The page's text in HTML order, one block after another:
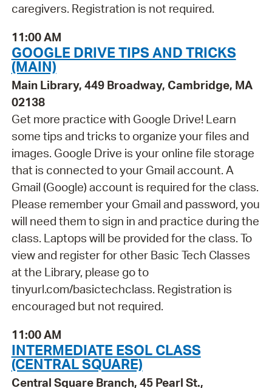
caregivers. Registration is not required.
11:00 AM
GOOGLE DRIVE TIPS AND TRICKS
(MAIN)
Main Library, 449 Broadway, Cambridge, MA
02138
Get more practice with Google Drive! Learn
some tips and tricks to organize your files and
images. Google Drive is your online file storage
that is connected to your Gmail account. A
Gmail (Google) account is required for the class.
Please remember your Gmail and password, you
will need them to sign in and practice during the
class. Laptops will be provided for the class. To
view and register for other Basic Tech Classes
at the Library, please go to
tinyurl.com/basictechclass. Registration is
encouraged but not required.
11:00 AM
INTERMEDIATE ESOL CLASS
(CENTRAL SQUARE)
Central Square Branch, 45 Pearl St.,